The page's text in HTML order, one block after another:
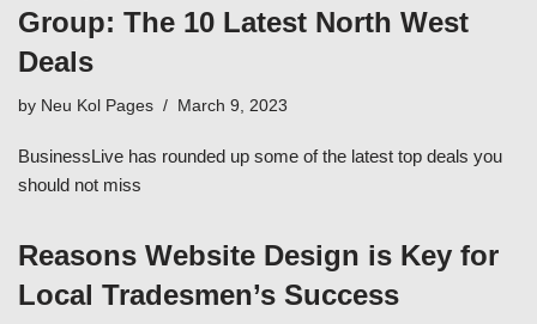
Group: The 10 Latest North West
Deals
by Neu Kol Pages March 9, 2023
BusinessLive has rounded up some of the latest top deals you
should not miss
Reasons Website Design is Key for
Local Tradesmen’s Success